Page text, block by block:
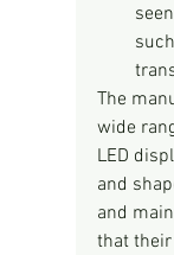
The
wide
LED
and
and
that